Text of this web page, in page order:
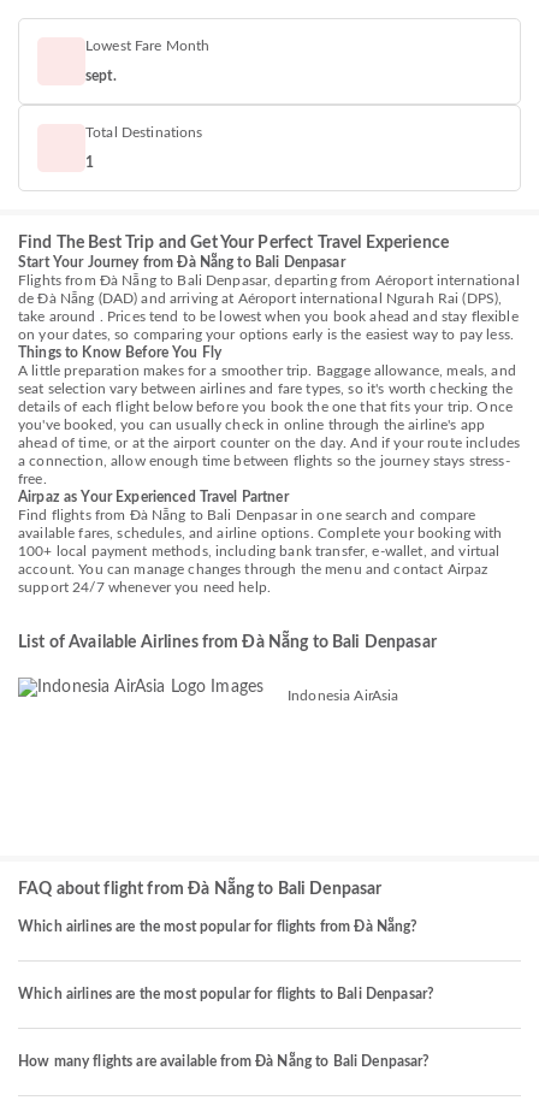
Lowest Fare Month
sept.
Total Destinations
1
Find The Best Trip and Get Your Perfect Travel Experience
Start Your Journey from Đà Nẵng to Bali Denpasar
Flights from Đà Nẵng to Bali Denpasar, departing from Aéroport international
de Đà Nẵng (DAD) and arriving at Aéroport international Ngurah Rai (DPS),
take around . Prices tend to be lowest when you book ahead and stay flexible
on your dates, so comparing your options early is the easiest way to pay less.
Things to Know Before You Fly
A little preparation makes for a smoother trip. Baggage allowance, meals, and
seat selection vary between airlines and fare types, so it's worth checking the
details of each flight below before you book the one that fits your trip. Once
you've booked, you can usually check in online through the airline's app
ahead of time, or at the airport counter on the day. And if your route includes
a connection, allow enough time between flights so the journey stays stress-
free.
Airpaz as Your Experienced Travel Partner
Find flights from Đà Nẵng to Bali Denpasar in one search and compare
available fares, schedules, and airline options. Complete your booking with
100+ local payment methods, including bank transfer, e-wallet, and virtual
account. You can manage changes through the menu and contact Airpaz
support 24/7 whenever you need help.
List of Available Airlines from Đà Nẵng to Bali Denpasar
Indonesia AirAsia
FAQ about flight from Đà Nẵng to Bali Denpasar
Which airlines are the most popular for flights from Đà Nẵng?
Which airlines are the most popular for flights to Bali Denpasar?
How many flights are available from Đà Nẵng to Bali Denpasar?